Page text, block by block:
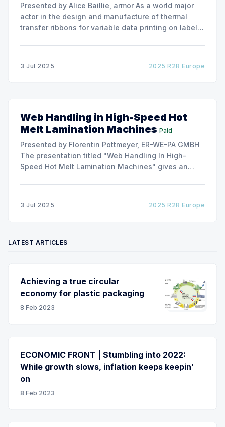
Presented by Alice Baillie, armor As a world major
actor in the design and manufacture of thermal
transfer ribbons for variable data printing on labels
3 Jul 2025 2025 R2R Europe
Web Handling in High-Speed Hot
Melt Lamination Machines Paid
Presented by Florentin Pottmeyer, ER-WE-PA GMBH
The presentation titled "Web Handling In High-
Speed Hot Melt Lamination Machines" gives an
3 Jul 2025 2025 R2R Europe
LATEST ARTICLES
Achieving a true circular
economy for plastic packaging
8 Feb 2023
ECONOMIC FRONT | Stumbling into 2022:
While growth slows, inflation keeps keepin’
on
8 Feb 2023